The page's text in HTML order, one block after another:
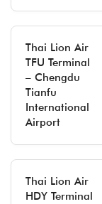
Thai Lion Air
TFU Terminal
– Chengdu
Tianfu
International
Airport
Thai Lion Air
HDY Terminal